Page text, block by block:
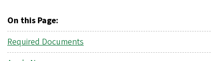
On this Page:
Required Documents